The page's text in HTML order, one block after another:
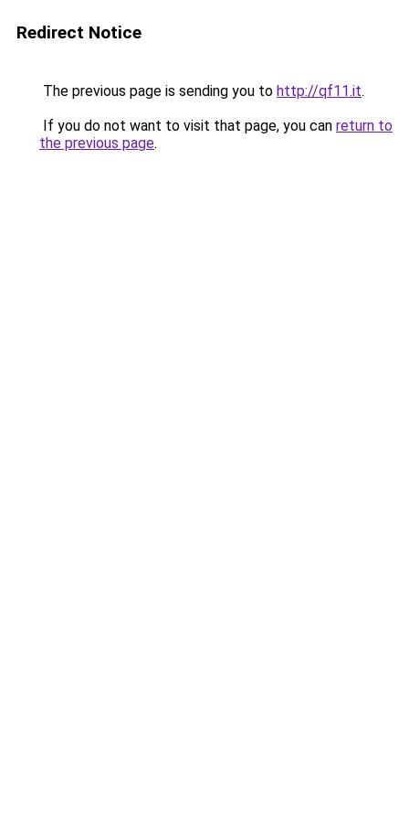
Redirect Notice
The previous page is sending you to http://qf11.it.
If you do not want to visit that page, you can return to
the previous page.